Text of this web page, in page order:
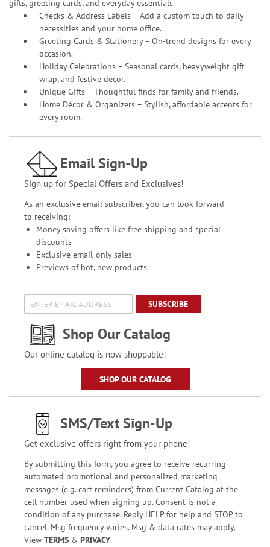
gifts, greeting cards, and everyday essentials.
Checks & Address Labels – Add a custom touch to daily
necessities and your home office.
Greeting Cards & Stationery– On-trend designs for every
occasion.
Holiday Celebrations – Seasonal cards, heavyweight gift
wrap, and festive décor.
Unique Gifts – Thoughtful finds for family and friends.
Home Décor & Organizers – Stylish, affordable accents for
every room.
Email Sign-Up
Sign up for Special Offers and Exclusives!
As an exclusive email subscriber, you can look forward
to receiving:
Money saving offers like free shipping and special
discounts
Exclusive email-only sales
Previews of hot, new products
SUBSCRIBE
Shop Our Catalog
Our online catalog is now shoppable!
SHOP OUR CATALOG
SMS/Text Sign-Up
Get exclusive offers right from your phone!
By submitting this form, you agree to receive recurring
automated promotional and personalized marketing
messages (e.g. cart reminders) from Current Catalog at the
cell number used when signing up. Consent is not a
condition of any purchase. Reply HELP for help and STOP to
cancel. Msg frequency varies. Msg & data rates may apply.
View TERMS& PRIVACY.